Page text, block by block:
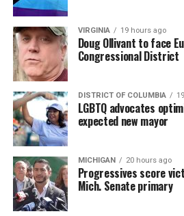
VIRGINIA 19 hours ago
Doug Ollivant to face
Congressional District
DISTRICT OF COLUMBIA
LGBTQ advocates
expected new mayor
MICHIGAN 20 hours ago
Progressives score
Mich. Senate primary